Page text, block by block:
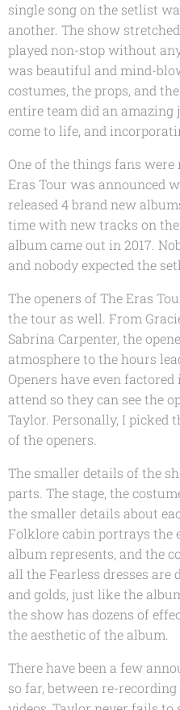
single song on the setlist
another. The show
played non-stop without
was beautiful and mind-
costumes, the props, and
entire team did an amazing
come to life, and
One of the things fans
Eras Tour was announced
released 4 brand new
time with new tracks on
album came out in 2017.
and nobody expected the
The openers of The Eras
the tour as well. From
Sabrina Carpenter, the
atmosphere to the hours
Openers have even
attend so they can see the
Taylor. Personally, I picked
of the openers.
The smaller details of the
parts. The stage, the
the smaller details about
Folklore cabin portrays the
album represents, and the
all the Fearless dresses
and golds, just like the
the show has dozens of
the aesthetic of the album.
There have been a few
so far, between re-